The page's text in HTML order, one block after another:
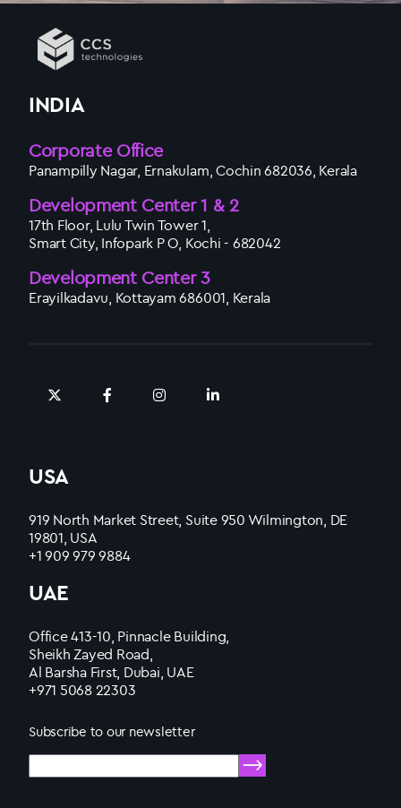
INDIA
Corporate Office
Panampilly Nagar, Ernakulam, Cochin 682036, Kerala
Development Center 1 & 2
17th Floor, Lulu Twin Tower 1,
Smart City, Infopark P O, Kochi - 682042
Development Center 3
Erayilkadavu, Kottayam 686001, Kerala
USA
919 North Market Street, Suite 950 Wilmington, DE
19801, USA
+1 909 979 9884
UAE
Office 413-10, Pinnacle Building,
Sheikh Zayed Road,
Al Barsha First, Dubai, UAE
+971 5068 22303
Subscribe to our newsletter